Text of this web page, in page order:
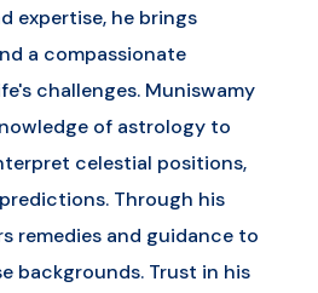
expertise, he brings
a compassionate
challenges. Muniswamy
of astrology to
celestial positions,
Through his
remedies and guidance to
backgrounds. Trust in his